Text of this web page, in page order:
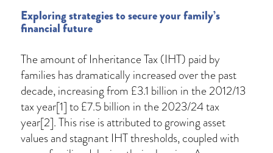
Exploring strategies to secure your family’s
financial future
The amount of Inheritance Tax (IHT) paid by
families has dramatically increased over the past
decade, increasing from £3.1 billion in the 2012/13
tax year[1] to £7.5 billion in the 2023/24 tax
year[2]. This rise is attributed to growing asset
values and stagnant IHT thresholds, coupled with